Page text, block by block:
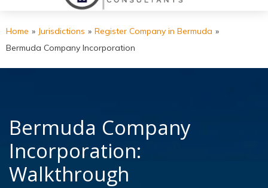
Home » Jurisdictions » Register Company in Bermuda »
Bermuda Company Incorporation
Bermuda Company
Incorporation:
Walkthrough